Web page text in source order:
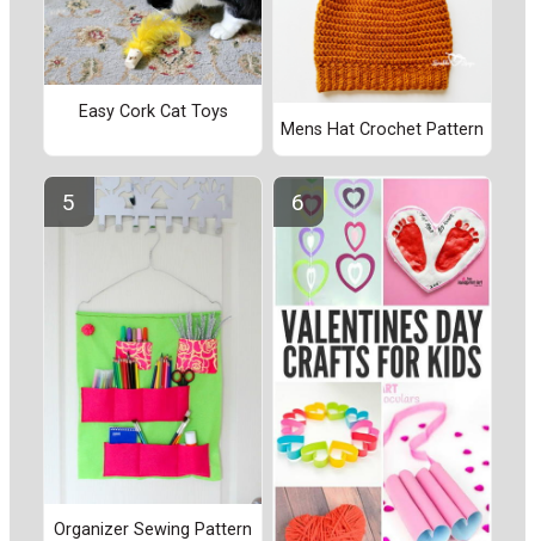
Easy Cork Cat Toys
Mens Hat Crochet Pattern
Organizer Sewing Pattern